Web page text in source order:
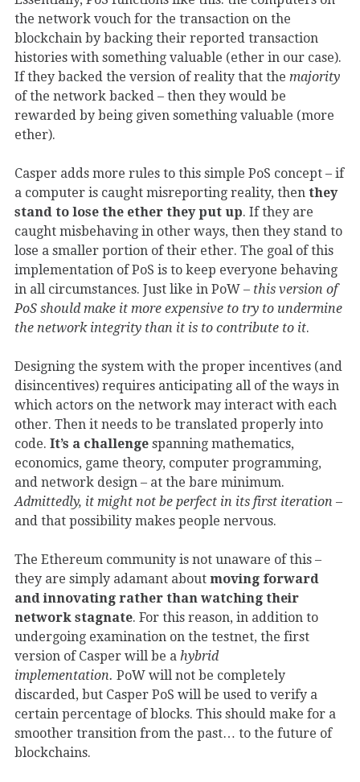
the network vouch for the transaction on the
blockchain by backing their reported transaction
histories with something valuable (ether in our case).
If they backed the version of reality that the majority
of the network backed – then they would be
rewarded by being given something valuable (more
ether).
Casper adds more rules to this simple PoS concept – if
a computer is caught misreporting reality, then they
stand to lose the ether they put up. If they are
caught misbehaving in other ways, then they stand to
lose a smaller portion of their ether. The goal of this
implementation of PoS is to keep everyone behaving
in all circumstances. Just like in PoW – this version of
PoS should make it more expensive to try to undermine
the network integrity than it is to contribute to it.
Designing the system with the proper incentives (and
disincentives) requires anticipating all of the ways in
which actors on the network may interact with each
other. Then it needs to be translated properly into
code. It’s a challenge spanning mathematics,
economics, game theory, computer programming,
and network design – at the bare minimum.
Admittedly, it might not be perfect in its first iteration –
and that possibility makes people nervous.
The Ethereum community is not unaware of this –
they are simply adamant about moving forward
and innovating rather than watching their
network stagnate. For this reason, in addition to
undergoing examination on the testnet, the first
version of Casper will be a hybrid
implementation. PoW will not be completely
discarded, but Casper PoS will be used to verify a
certain percentage of blocks. This should make for a
smoother transition from the past… to the future of
blockchains.